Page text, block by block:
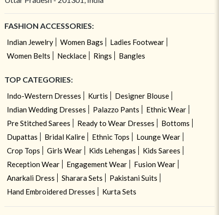
FASHION ACCESSORIES:
Indian Jewelry Women Bags
Ladies Footwear
Women Belts
Necklace Rings Bangles
TOP CATEGORIES:
Indo-Western Dresses Kurtis
Designer Blouse
Indian Wedding Dresses
Palazzo Pants
Ethnic Wear
Pre Stitched Sarees
Ready to Wear Dresses
Bottoms
Dupattas
Bridal Kalire Ethnic Tops
Lounge Wear
Crop Tops
Girls Wear Kids Lehengas
Kids Sarees
Reception Wear
Engagement Wear
Fusion Wear
Anarkali Dress
Sharara Sets
Pakistani Suits
Hand Embroidered Dresses
Kurta Sets